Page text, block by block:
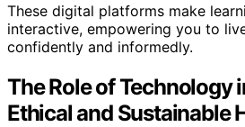
These digital platforms make
interactive, empowering you to
confidently and informedly.
The Role of Technology
Ethical and Sustainable